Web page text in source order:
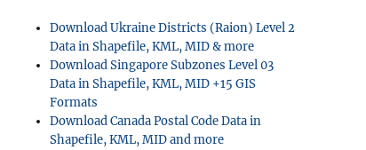
Download Ukraine Districts (Raion) Level 2
Data in Shapefile, KML, MID & more
Download Singapore Subzones Level 03
Data in Shapefile, KML, MID +15 GIS
Formats
Download Canada Postal Code Data in
Shapefile, KML, MID and more